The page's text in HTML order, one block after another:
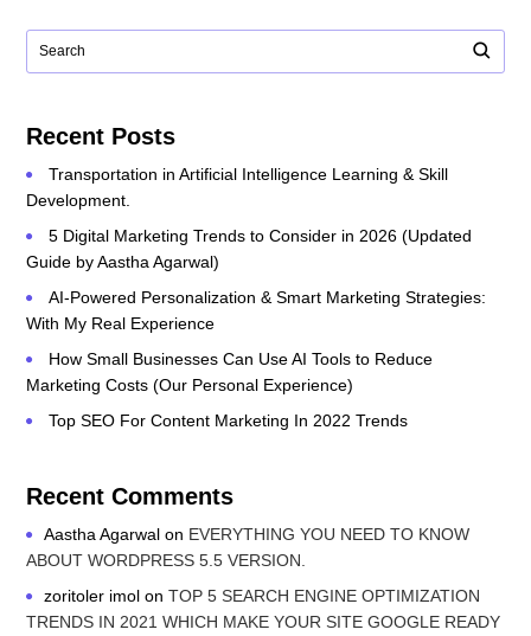
Recent Posts
Transportation in Artificial Intelligence Learning & Skill
Development.
5 Digital Marketing Trends to Consider in 2026 (Updated
Guide by Aastha Agarwal)
AI-Powered Personalization & Smart Marketing Strategies:
With My Real Experience
How Small Businesses Can Use AI Tools to Reduce
Marketing Costs (Our Personal Experience)
Top SEO For Content Marketing In 2022 Trends
Recent Comments
Aastha Agarwal on EVERYTHING YOU NEED TO KNOW
ABOUT WORDPRESS 5.5 VERSION.
zoritoler imol onTOP 5 SEARCH ENGINE OPTIMIZATION
TRENDS IN 2021 WHICH MAKE YOUR SITE GOOGLE READY